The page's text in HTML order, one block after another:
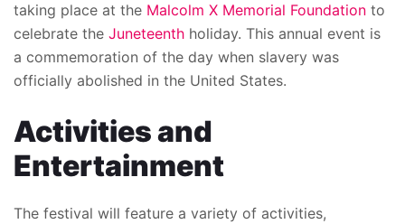
taking place at the Malcolm X Memorial Foundation to
celebrate the Juneteenth holiday. This annual event is
a commemoration of the day when slavery was
officially abolished in the United States.
Activities and
Entertainment
The festival will feature a variety of activities,